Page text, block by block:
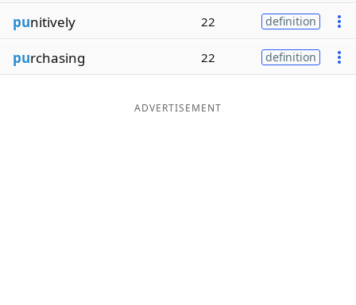
punitively 22 definition
purchasing 22 definition
ADVERTISEMENT